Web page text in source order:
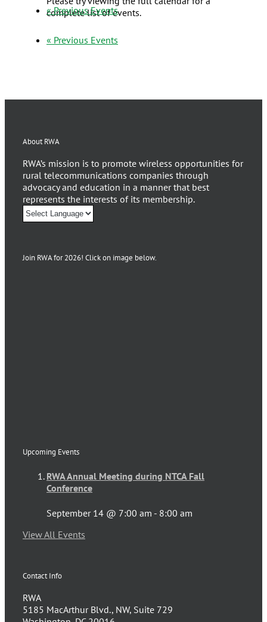
complete list of events.
«Previous Events
« Previous Events
About RWA
RWA’s mission is to promote wireless opportunities for
rural telecommunications companies through
advocacy and education in a manner that best
represents the interests of its membership.
Join RWA for 2026! Click on image below.
Upcoming Events
RWA Annual Meeting during NTCA Fall
Conference
September 14 @ 7:00 am - 8:00 am
View All Events
Contact Info
RWA
5185 MacArthur Blvd., NW, Suite 729